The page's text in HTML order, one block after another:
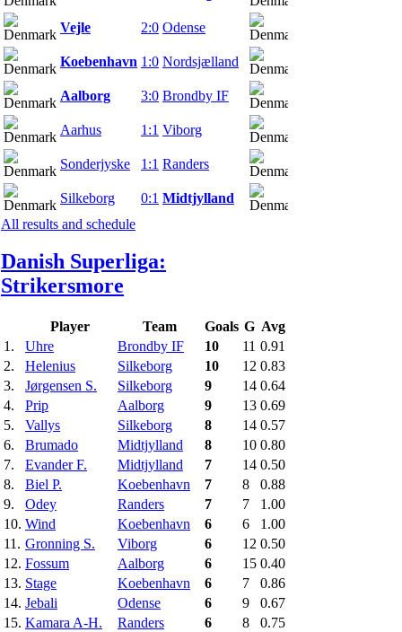
Vejle 2:0 Odense
Koebenhavn 1:0 Nordsjælland
Aalborg 3:0 Brondby IF
Aarhus 1:1 Viborg
Sonderjyske 1:1 Randers
Silkeborg 0:1 Midtjylland
All results and schedule
Danish Superliga:
Strikersmore
Player Team Goals G Avg
1.
Uhre Brondby IF 10 11 0.91
2.
Helenius Silkeborg 10 12 0.83
3.
Jørgensen S. Silkeborg 9 14 0.64
4.
Prip Aalborg 9 13 0.69
5.
Vallys Silkeborg 8 14 0.57
6.
Brumado Midtjylland 8 10 0.80
7.
Evander F. Midtjylland 7 14 0.50
8.
Biel P. Koebenhavn 7 8
0.88
9.
Odey Randers 7 7
1.00
10. Wind Koebenhavn 6 6
1.00
11. Gronning S. Viborg 6 12 0.50
12. Fossum Aalborg 6 15 0.40
13. Stage Koebenhavn 6 7
0.86
14. Jebali Odense 6 9
0.67
15. Kamara A-H. Randers 6 8
0.75